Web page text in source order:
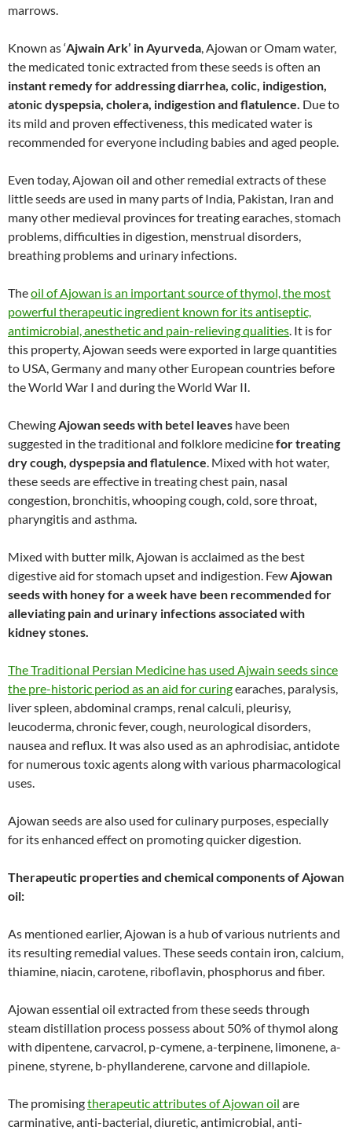
marrows.
Known as ‘Ajwain Ark’ in Ayurveda, Ajowan or Omam water,
the medicated tonic extracted from these seeds is often an
instant remedy for addressing diarrhea, colic, indigestion,
atonic dyspepsia, cholera, indigestion and flatulence. Due to
its mild and proven effectiveness, this medicated water is
recommended for everyone including babies and aged people.
Even today, Ajowan oil and other remedial extracts of these
little seeds are used in many parts of India, Pakistan, Iran and
many other medieval provinces for treating earaches, stomach
problems, difficulties in digestion, menstrual disorders,
breathing problems and urinary infections.
Theoil of Ajowan is an important source of thymol, the most
powerful therapeutic ingredient known for its antiseptic,
antimicrobial, anesthetic and pain-relieving qualities. It is for
this property, Ajowan seeds were exported in large quantities
to USA, Germany and many other European countries before
the World War I and during the World War II.
ChewingAjowan seeds with betel leaves have been
suggested in the traditional and folklore medicinefor treating
dry cough, dyspepsia and flatulence. Mixed with hot water,
these seeds are effective in treating chest pain, nasal
congestion, bronchitis, whooping cough, cold, sore throat,
pharyngitis and asthma.
Mixed with butter milk, Ajowan is acclaimed as the best
digestive aid for stomach upset and indigestion. FewAjowan
seeds with honey for a week have been recommended for
alleviating pain and urinary infections associated with
kidney stones.
The Traditional Persian Medicine has used Ajwain seeds since
the pre-historic period as an aid for curingearaches, paralysis,
liver spleen, abdominal cramps, renal calculi, pleurisy,
leucoderma, chronic fever, cough, neurological disorders,
nausea and reflux. It was also used as an aphrodisiac, antidote
for numerous toxic agents along with various pharmacological
uses.
Ajowan seeds are also used for culinary purposes, especially
for its enhanced effect on promoting quicker digestion.
Therapeutic properties and chemical components of Ajowan
oil:
As mentioned earlier, Ajowan is a hub of various nutrients and
its resulting remedial values. These seeds contain iron, calcium,
thiamine, niacin, carotene, riboflavin, phosphorus and fiber.
Ajowan essential oil extracted from these seeds through
steam distillation process possess about 50% of thymol along
with dipentene, carvacrol, p-cymene, a-terpinene, limonene, a-
pinene, styrene, b-phyllanderene, carvone and dillapiole.
The promisingtherapeutic attributes of Ajowan oil are
carminative, anti-bacterial, diuretic, antimicrobial, anti-